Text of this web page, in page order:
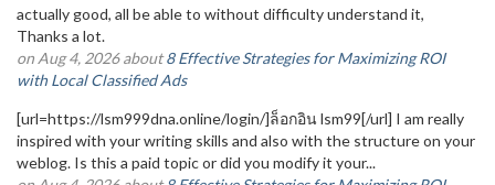
actually good, all be able to without difficulty understand it,
Thanks a lot.
on Aug 4, 2026 about8 Effective Strategies for Maximizing ROI
with Local Classified Ads
[url=https://lsm999dna.online/login/]ล็อกอิน lsm99[/url] I am really
inspired with your writing skills and also with the structure on your
weblog. Is this a paid topic or did you modify it your...